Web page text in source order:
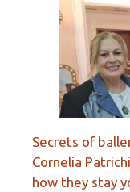
Secrets of
Cornelia
how they stay